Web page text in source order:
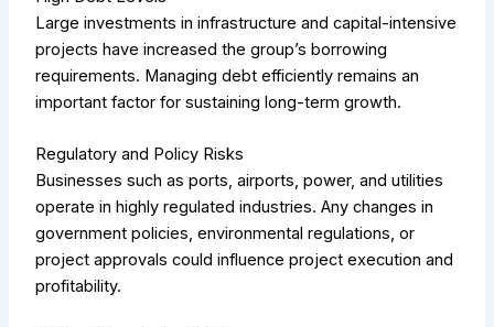
Large investments in infrastructure and capital-intensive
projects have increased the group’s borrowing
requirements. Managing debt efficiently remains an
important factor for sustaining long-term growth.
Regulatory and Policy Risks
Businesses such as ports, airports, power, and utilities
operate in highly regulated industries. Any changes in
government policies, environmental regulations, or
project approvals could influence project execution and
profitability.